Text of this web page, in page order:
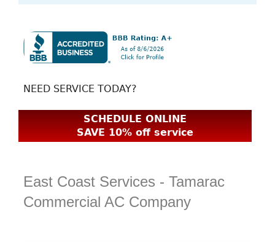
NEED SERVICE TODAY?
SCHEDULE ONLINE
SAVE 10% off service
East Coast Services - Tamarac
Commercial AC Company